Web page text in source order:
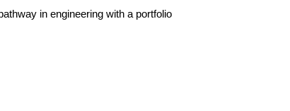
in engineering with a portfolio